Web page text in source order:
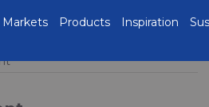
Markets Products Inspiration